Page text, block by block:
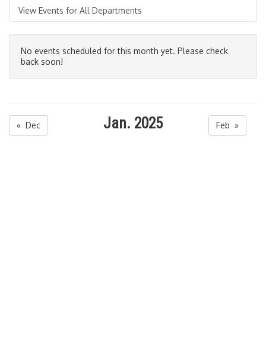
View Events for All Departments
No events scheduled for this month yet. Please check
back soon!
« Dec Jan. 2025 Feb »